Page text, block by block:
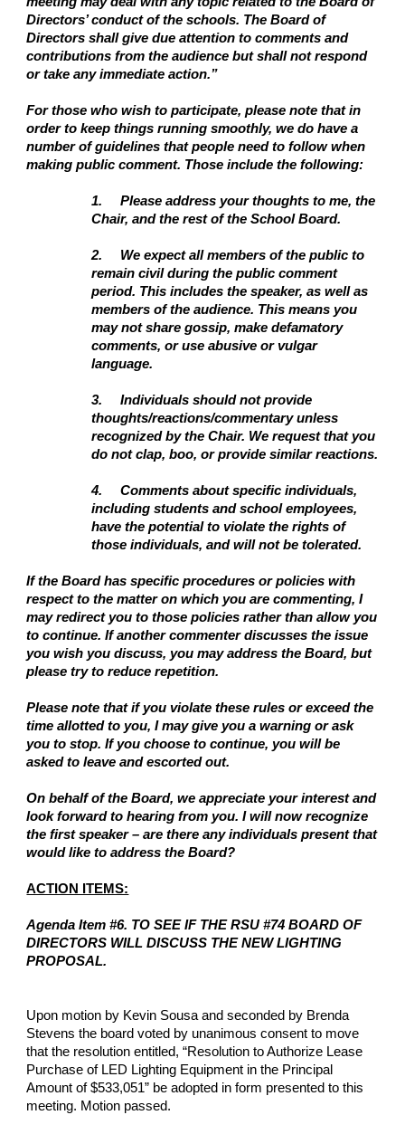
Directors’ conduct of the schools. The Board of
Directors shall give due attention to comments and
contributions from the audience but shall not respond
or take any immediate action.”
For those who wish to participate, please note that in
order to keep things running smoothly, we do have a
number of guidelines that people need to follow when
making public comment. Those include the following:
1.
Please address your thoughts to me, the
Chair, and the rest of the School Board.
2.
We expect all members of the public to
remain civil during the public comment
period. This includes the speaker, as well as
members of the audience. This means you
may not share gossip, make defamatory
comments, or use abusive or vulgar
language.
3.
Individuals should not provide
thoughts/reactions/commentary unless
recognized by the Chair. We request that you
do not clap, boo, or provide similar reactions.
4.
Comments about specific individuals,
including students and school employees,
have the potential to violate the rights of
those individuals, and will not be tolerated.
If the Board has specific procedures or policies with
respect to the matter on which you are commenting, I
may redirect you to those policies rather than allow you
to continue. If another commenter discusses the issue
you wish you discuss, you may address the Board, but
please try to reduce repetition.
Please note that if you violate these rules or exceed the
time allotted to you, I may give you a warning or ask
you to stop. If you choose to continue, you will be
asked to leave and escorted out.
On behalf of the Board, we appreciate your interest and
look forward to hearing from you. I will now recognize
the first speaker – are there any individuals present that
would like to address the Board?
ACTION ITEMS:
Agenda Item #6. TO SEE IF THE RSU #74 BOARD OF
DIRECTORS WILL DISCUSS THE NEW LIGHTING
PROPOSAL.
Upon motion by Kevin Sousa and seconded by Brenda
Stevens the board voted by unanimous consent to move
that the resolution entitled, “Resolution to Authorize Lease
Purchase of LED Lighting Equipment in the Principal
Amount of $533,051” be adopted in form presented to this
meeting. Motion passed.